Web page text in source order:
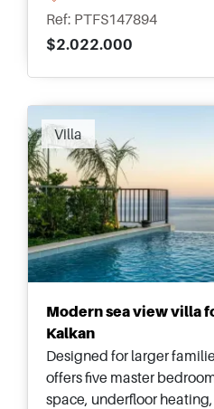
Ref: PTFS147894
$2.022.000
Villa
Modern sea view villa
Kalkan
Designed for larger
offers five master
space, underfloor